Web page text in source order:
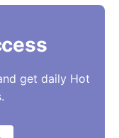
get daily Hot